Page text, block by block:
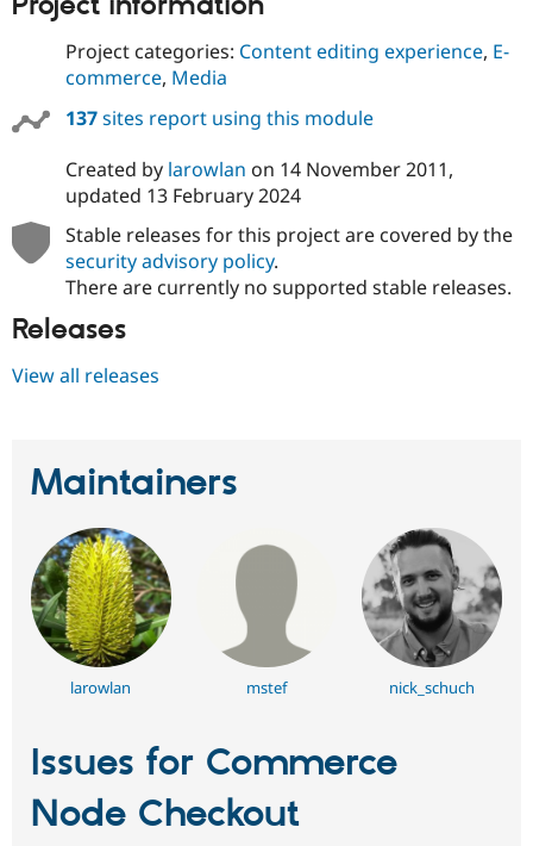
Project categories: Content editing experience, E-
commerce, Media
137sites report using this module
Created by larowlan on 14 November 2011,
updated 13 February 2024
Stable releases for this project are covered by the
security advisory policy.
There are currently no supported stable releases.
Releases
View all releases
Maintainers
larowlan mstef nick_schuch
Issues for Commerce
Node Checkout